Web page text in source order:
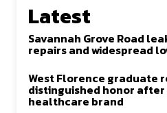
Latest
Savannah Grove Road
repairs and widespread
West Florence graduate
distinguished honor
healthcare brand